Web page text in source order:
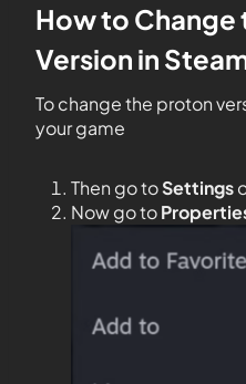
How to Change
Version in
To change the proton
your game
Then go toSettings
Now go to